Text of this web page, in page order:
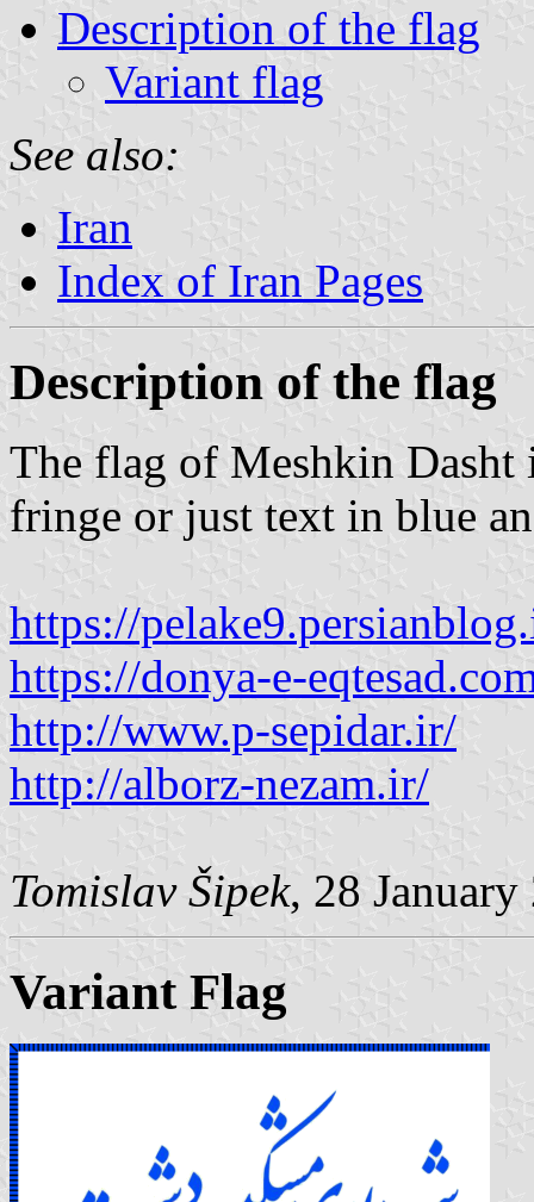
Description of the flag
Variant flag
See also:
Iran
Index of Iran Pages
Description of the flag
The flag of Meshkin
fringe or just text in blue
https://
https://donya-e-
http://www.p-sepidar.ir/
http://alborz-nezam.ir/
Tomislav Šipek, 28 January
Variant Flag